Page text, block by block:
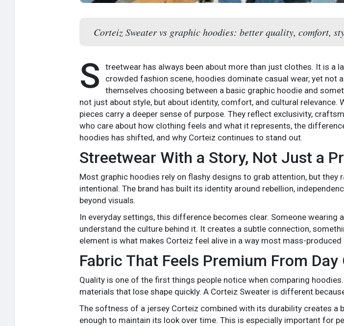
Corteiz Sweater vs graphic hoodies: better quality, comfort,
S
treetwear has always been about more than just clothes. It is a
crowded fashion scene, hoodies dominate casual wear, yet not
themselves choosing between a basic graphic hoodie and
not just about style, but about identity, comfort, and cultural
pieces carry a deeper sense of purpose. They reflect exclusivity,
who care about how clothing feels and what it represents, the
hoodies has shifted, and why Corteiz continues to stand out.
Streetwear With a Story, Not Just a
Most graphic hoodies rely on flashy designs to grab attention, but they
intentional. The brand has built its identity around rebellion,
beyond visuals.
In everyday settings, this difference becomes clear. Someone
understand the culture behind it. It creates a subtle connection,
element is what makes Corteiz feel alive in a way most mass-
Fabric That Feels Premium From Day
Quality is one of the first things people notice when comparing
materials that lose shape quickly. A Corteiz Sweater is different
The softness of a jersey Corteiz combined with its durability creates
enough to maintain its look over time. This is especially important for